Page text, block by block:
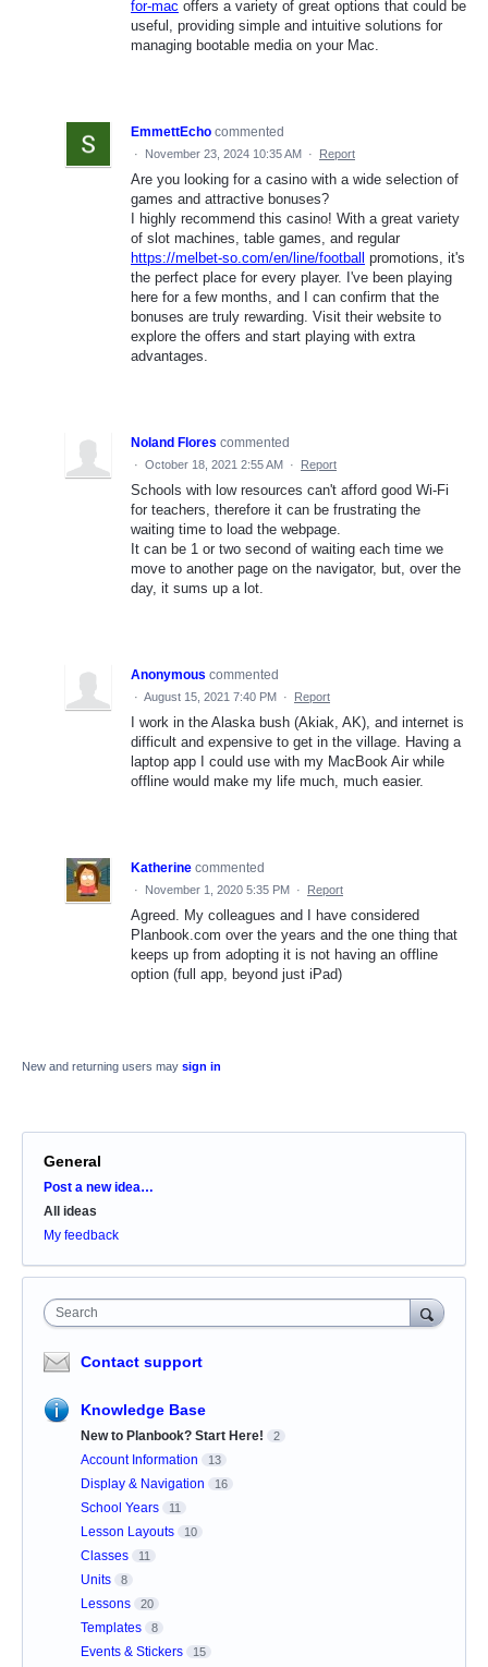
for-mac offers a variety of great options that could be
useful, providing simple and intuitive solutions for
managing bootable media on your Mac.
EmmettEcho commented
· November 23, 2024 10:35 AM · Report
Are you looking for a casino with a wide selection of
games and attractive bonuses?
I highly recommend this casino! With a great variety
of slot machines, table games, and regular
https://melbet-so.com/en/line/football promotions, it's
the perfect place for every player. I've been playing
here for a few months, and I can confirm that the
bonuses are truly rewarding. Visit their website to
explore the offers and start playing with extra
advantages.
Noland Flores commented
· October 18, 2021 2:55 AM · Report
Schools with low resources can't afford good Wi-Fi
for teachers, therefore it can be frustrating the
waiting time to load the webpage.
It can be 1 or two second of waiting each time we
move to another page on the navigator, but, over the
day, it sums up a lot.
Anonymous commented
· August 15, 2021 7:40 PM · Report
I work in the Alaska bush (Akiak, AK), and internet is
difficult and expensive to get in the village. Having a
laptop app I could use with my MacBook Air while
offline would make my life much, much easier.
Katherine commented
· November 1, 2020 5:35 PM · Report
Agreed. My colleagues and I have considered
Planbook.com over the years and the one thing that
keeps up from adopting it is not having an offline
option (full app, beyond just iPad)
New and returning users may sign in
General
Categories
Post a new idea…
All ideas
My feedback
Search
Contact support
Knowledge Base
New to Planbook? Start Here! 2
Account Information 13
Display & Navigation 16
School Years 11
Lesson Layouts 10
Classes 11
Units 8
Lessons 20
Templates 8
Events & Stickers 15